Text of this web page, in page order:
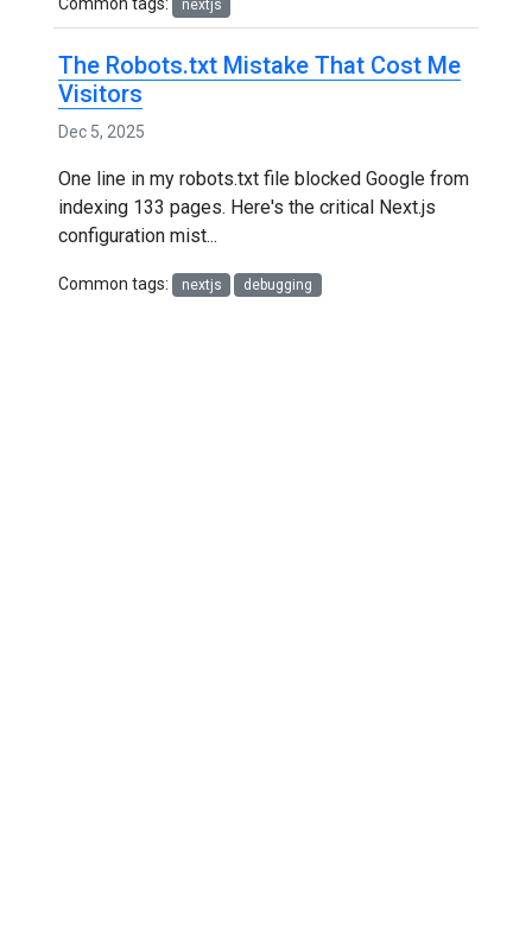
Common tags: nextjs
The Robots.txt Mistake That Cost Me
Visitors
Dec 5, 2025
One line in my robots.txt file blocked Google from
indexing 133 pages. Here's the critical Next.js
configuration mist...
Common tags: nextjs debugging